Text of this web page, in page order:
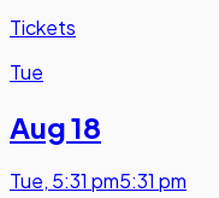
Tickets
Tue
Aug 18
Tue, 5:31 pm5:31 pm